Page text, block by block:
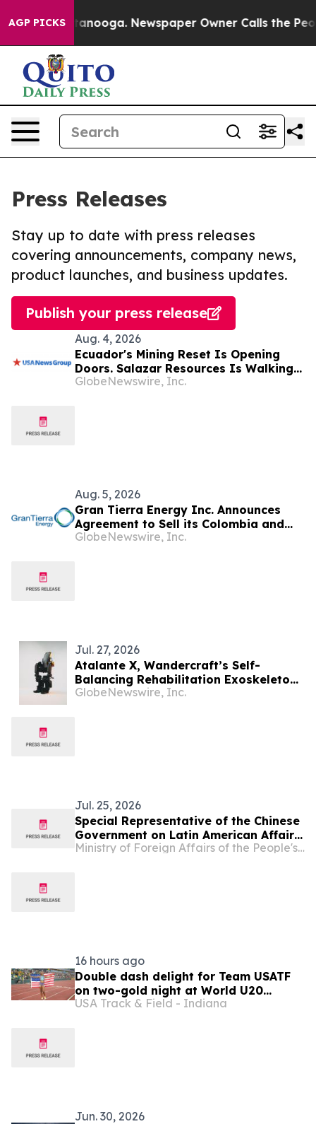
AGP PICKS
Chattanooga. Newspaper Owner Calls the People
Press Releases
Stay up to date with press releases
covering announcements, company news,
product launches, and business updates.
Publish your press release
Aug. 4, 2026
Ecuador's Mining Reset Is Opening
Doors. Salazar Resources Is Walking
Through All of Them
GlobeNewswire, Inc.
Aug. 5, 2026
Gran Tierra Energy Inc. Announces
Agreement to Sell its Colombia and
Ecuador Business to Maurel & Prom
GlobeNewswire, Inc.
Jul. 27, 2026
Atalante X, Wandercraft’s Self-
Balancing Rehabilitation Exoskeleton,
Receives ARCSA Clearance in Ecuador,
GlobeNewswire, Inc.
Jul. 25, 2026
Special Representative of the Chinese
Government on Latin American Affairs
Qiu Xiaoqi Meets with Multi-Party
Ministry of Foreign Affairs of the People's Republic of China
16 hours ago
Double dash delight for Team USATF
on two-gold night at World U20
Championships
USA Track & Field - Indiana
Jun. 30, 2026